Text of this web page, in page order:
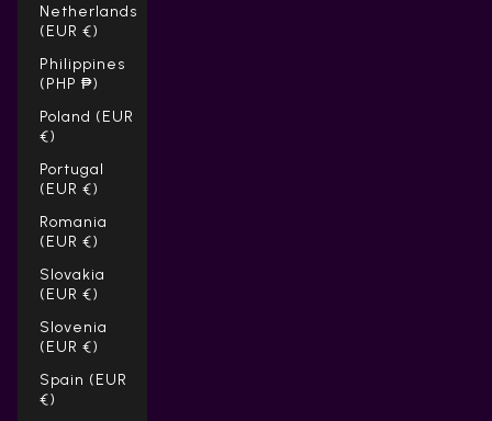
Netherlands
(EUR €)
Philippines
(PHP ₱)
Poland (EUR
€)
Portugal
(EUR €)
Romania
(EUR €)
Slovakia
(EUR €)
Slovenia
(EUR €)
Spain (EUR
€)